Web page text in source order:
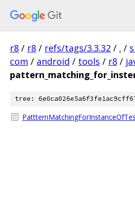
r8 / r8 / refs/tags/3.3.32 / . /
com / android / tools / r8 /
tree: